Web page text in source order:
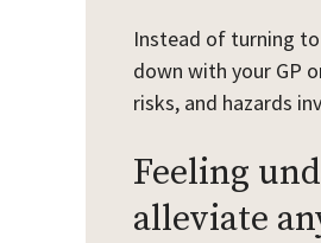
Instead of turning
down with your GP
risks, and hazards
Feeling
alleviate